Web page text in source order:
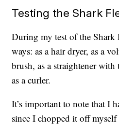
Testing the Shark
During my test of the
ways: as a hair dryer, as a
brush, as a straightener
as a curler.
It’s important to note that I
since I chopped it off